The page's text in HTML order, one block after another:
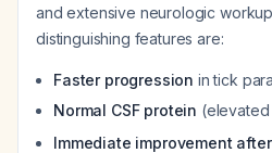
and extensive neurologic workup
distinguishing features are:
Faster progression in tick
Normal CSF protein (elevated
Immediate improvement